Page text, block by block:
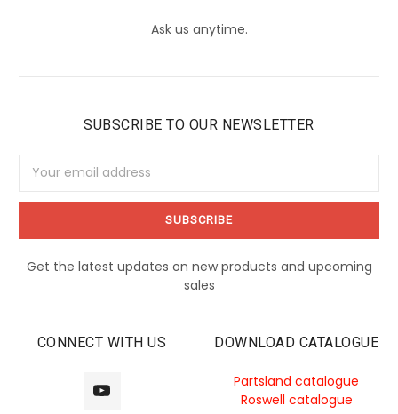
Ask us anytime.
SUBSCRIBE TO OUR NEWSLETTER
Address
Get the latest updates on new products and upcoming
sales
CONNECT WITH US DOWNLOAD CATALOGUE
Partsland catalogue
Roswell catalogue